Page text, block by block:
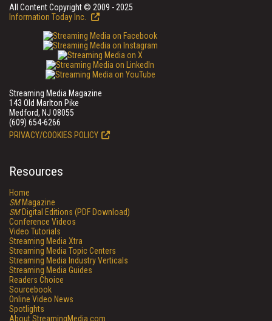
All Content Copyright © 2009 - 2025
Information Today Inc.
Streaming Media Magazine
143 Old Marlton Pike
Medford, NJ 08055
(609) 654-6266
PRIVACY/COOKIES POLICY
Resources
Home
SMMagazine
SMDigital Editions (PDF Download)
Conference Videos
Video Tutorials
Streaming Media Xtra
Streaming Media Topic Centers
Streaming Media Industry Verticals
Streaming Media Guides
Readers Choice
Sourcebook
Online Video News
Spotlights
About StreamingMedia.com